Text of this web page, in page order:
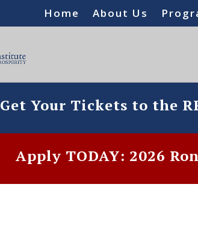
Home About Us
Get Your Tickets to the
Apply TODAY: 2026